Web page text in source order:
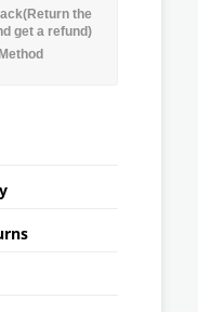
the
get a refund)